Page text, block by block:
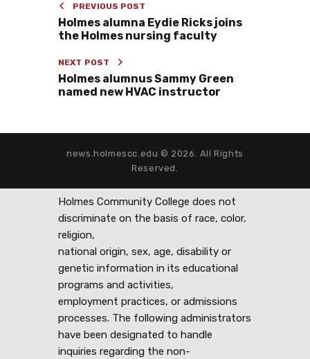
PREVIOUS POST
Holmes alumna Eydie Ricks joins
the Holmes nursing faculty
NEXT POST
Holmes alumnus Sammy Green
named new HVAC instructor
news.holmescc.edu © 2026. All Rights
Reserved.
Holmes Community College does not
discriminate on the basis of race, color,
religion,
national origin, sex, age, disability or
genetic information in its educational
programs and activities,
employment practices, or admissions
processes. The following administrators
have been designated to handle
inquiries regarding the non-